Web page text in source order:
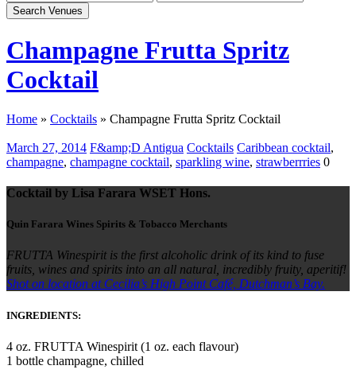
Champagne Frutta Spritz
Cocktail
Home » Cocktails » Champagne Frutta Spritz Cocktail
March 27, 2014 F&amp;D Antigua Cocktails Caribbean cocktail,
champagne, champagne cocktail, sparkling wine, strawberrries 0
Cocktail by Lisa Farara WSET Hons.
Quin Farara Wines Spirits & Tobacco Merchants
FRUTTA Winespirit is the first alcoholic drink of its kind to fuse
fruits, wines and spirits into an all natural, incredibly fruity, aperitif!
Shot on location at Cecilia’s High Point Café, Dutchman’s Bay.
INGREDIENTS:
4 oz. FRUTTA Winespirit (1 oz. each flavour)
1 bottle champagne, chilled